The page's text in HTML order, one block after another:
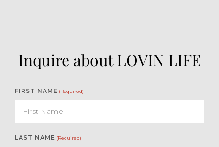
Inquire about LOVIN LIFE
FIRST NAME (Required)
LAST NAME (Required)